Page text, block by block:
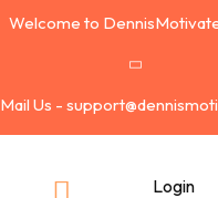
Welcome to
Mail Us -
Login